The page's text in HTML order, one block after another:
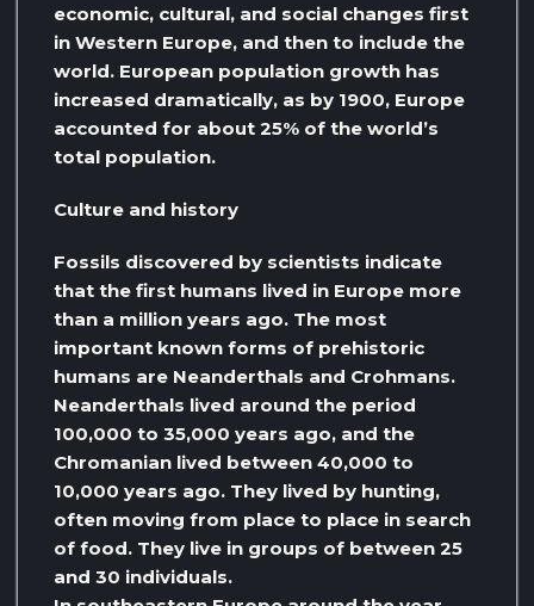
economic, cultural, and social changes first
in Western Europe, and then to include the
world. European population growth has
increased dramatically, as by 1900, Europe
accounted for about 25% of the world’s
total population.
Culture and history
Fossils discovered by scientists indicate
that the first humans lived in Europe more
than a million years ago. The most
important known forms of prehistoric
humans are Neanderthals and Crohmans.
Neanderthals lived around the period
100,000 to 35,000 years ago, and the
Chromanian lived between 40,000 to
10,000 years ago. They lived by hunting,
often moving from place to place in search
of food. They live in groups of between 25
and 30 individuals.